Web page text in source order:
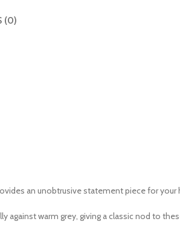
(0)
an unobtrusive statement piece for your
warm grey, giving a classic nod to